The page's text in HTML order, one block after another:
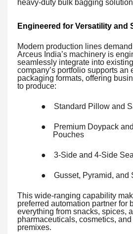
heavy-duty bulk bagging
Engineered for Versatility and
Modern production lines
Arceus India’s machinery is
seamlessly integrate into
company’s portfolio supports an
packaging formats, offering
to produce:
● Standard Pillow and
●
Premium Doypack
Pouches
● 3-Side and 4-Side
● Gusset, Pyramid, and
This wide-ranging capability
preferred automation partner for
everything from snacks, spices,
pharmaceuticals, cosmetics, and
premixes.